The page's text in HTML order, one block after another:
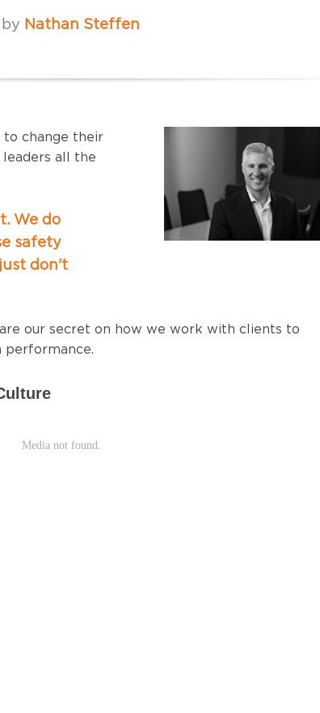
by Nathan Steffen
change their
all the
We do
safety
don't
our secret on how we work with clients to
performance.